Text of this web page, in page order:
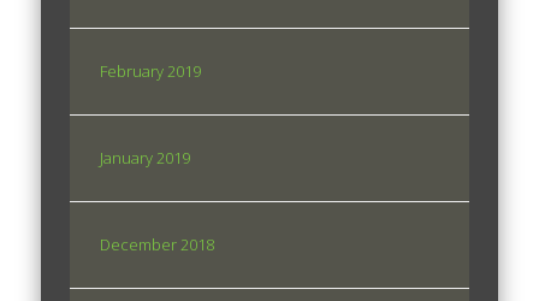
February 2019
January 2019
December 2018